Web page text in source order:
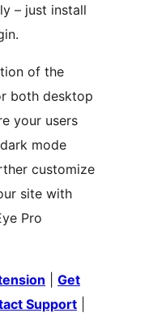
– just install
of the
both desktop
your users
mode
customize
site with
Pro
Get
Support